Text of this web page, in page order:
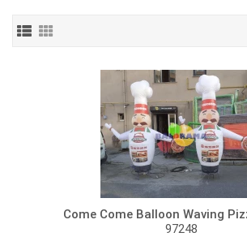
Come Come Balloon Waving
97248